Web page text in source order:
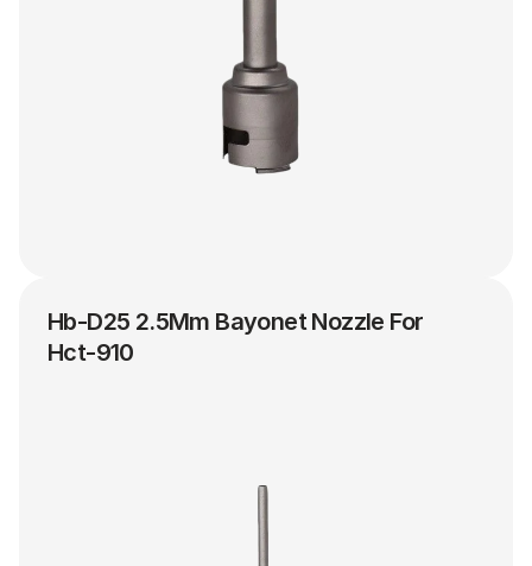
Hb-D25 2.5Mm Bayonet Nozzle For
Hct-910